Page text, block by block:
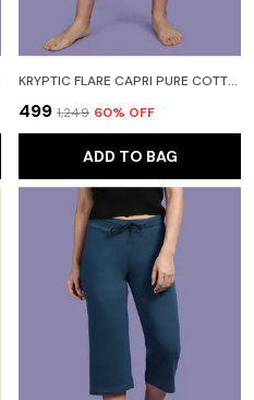
KRYPTIC FLARE CAPRI PURE COTTON SOLID RELAXED FIT WITH SIDE POCKET WOMEN MAROON CAPRI
₹499 ₹1,249 60% OFF
ADD TO BAG